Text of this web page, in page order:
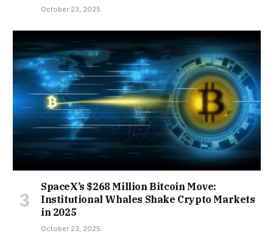
October 23, 2025
SpaceX’s $268 Million Bitcoin Move:
Institutional Whales Shake Crypto Markets
in 2025
October 23, 2025